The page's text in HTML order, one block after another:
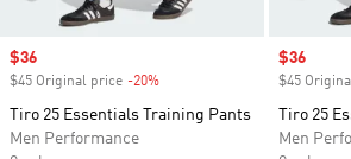
Sale price
$36
$45 Original price -20%
Tiro 25 Essentials Training Pants
Men Performance
Sale price
$36
$45
Tiro 25
Men